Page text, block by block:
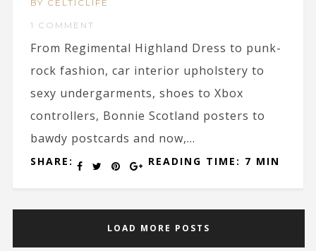
BY CELTICLIFE
1 COMMENT
From Regimental Highland Dress to punk-
rock fashion, car interior upholstery to
sexy undergarments, shoes to Xbox
controllers, Bonnie Scotland posters to
bawdy postcards and now,...
SHARE: READING TIME: 7 MIN
LOAD MORE POSTS